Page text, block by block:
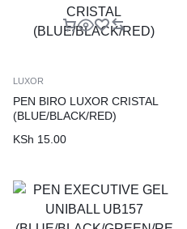
LUXOR
PEN BIRO LUXOR CRISTAL
(BLUE/BLACK/RED)
KSh 15.00